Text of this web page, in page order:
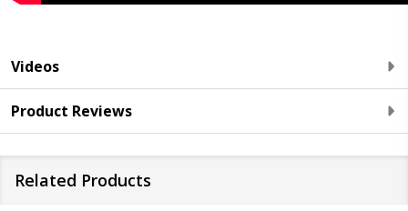
Videos
Product Reviews
Related Products